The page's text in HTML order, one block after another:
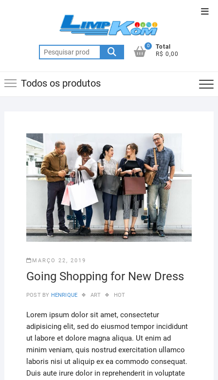
Pesquisar
por:
0
Total
R$ 0,00
Todos os produtos
MARÇO 22, 2019
Going Shopping for New Dress
POST BY HENRIQUE ART HOT
Lorem ipsum dolor sit amet, consectetur
adipisicing elit, sed do eiusmod tempor incididunt
ut labore et dolore magna aliqua. Ut enim ad
minim veniam, quis nostrud exercitation ullamco
laboris nisi ut aliquip ex ea commodo consequat.
Duis aute irure dolor in reprehenderit in voluptate